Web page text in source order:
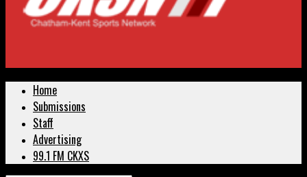
Home
Submissions
Staff
Advertising
99.1 FM CKXS